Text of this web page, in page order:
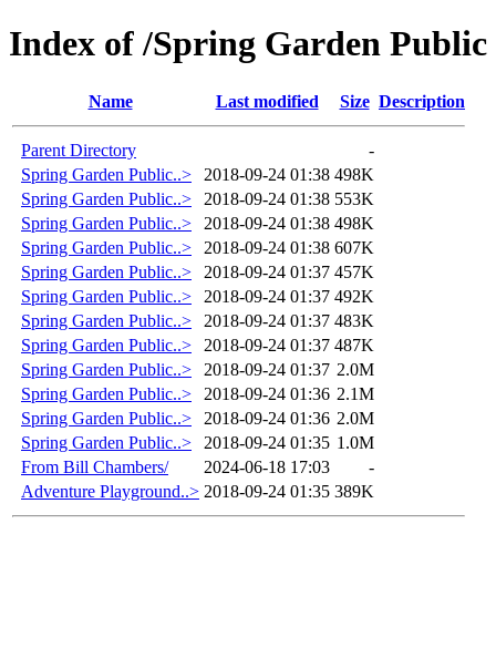
Index of /Spring Garden Public
Name Last modified Size Description
Parent Directory
-
Spring Garden Public..>
2018-09-24 01:38 498K
Spring Garden Public..>
2018-09-24 01:38 553K
Spring Garden Public..>
2018-09-24 01:38 498K
Spring Garden Public..>
2018-09-24 01:38 607K
Spring Garden Public..>
2018-09-24 01:37 457K
Spring Garden Public..>
2018-09-24 01:37 492K
Spring Garden Public..>
2018-09-24 01:37 483K
Spring Garden Public..>
2018-09-24 01:37 487K
Spring Garden Public..>
2018-09-24 01:37 2.0M
Spring Garden Public..>
2018-09-24 01:36 2.1M
Spring Garden Public..>
2018-09-24 01:36 2.0M
Spring Garden Public..>
2018-09-24 01:35 1.0M
From Bill Chambers/
2024-06-18 17:03
-
Adventure Playground..> 2018-09-24 01:35 389K